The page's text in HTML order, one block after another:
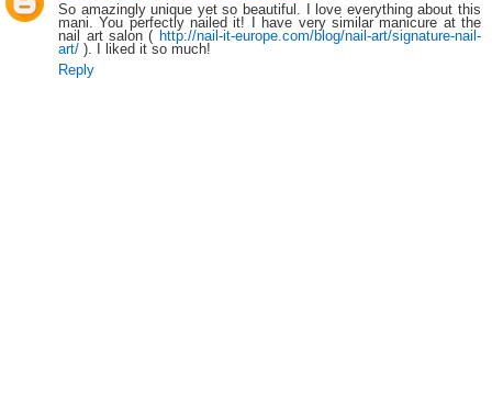
So amazingly unique yet so beautiful. I love everything about this
mani. You perfectly nailed it! I have very similar manicure at the
nail art salon ( http://nail-it-europe.com/blog/nail-art/signature-nail-
art/ ). I liked it so much!
Reply